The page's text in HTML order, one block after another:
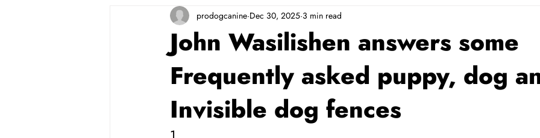
John Wasilishen answers some
Frequently asked puppy, dog
Invisible dog fences
prodogcanine Dec 30, 2025 3 min read